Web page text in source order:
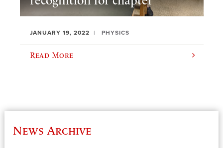
JANUARY 19, 2022 PHYSICS
Read More
News Archive